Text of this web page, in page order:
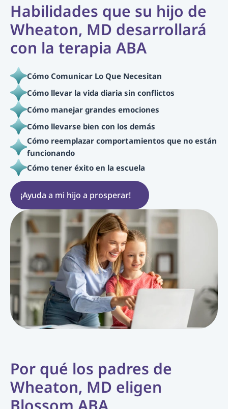
Por qué los padres de
Wheaton, MD eligen
Habilidades que su hijo de
Wheaton, MD desarrollará
con la terapia ABA
Cómo Comunicar Lo Que Necesitan
Cómo llevar la vida diaria sin conflictos
Cómo manejar grandes emociones
Cómo llevarse bien con los demás
Cómo reemplazar comportamientos que no están
funcionando
Cómo tener éxito en la escuela
¡Ayuda a mi hijo a prosperar!